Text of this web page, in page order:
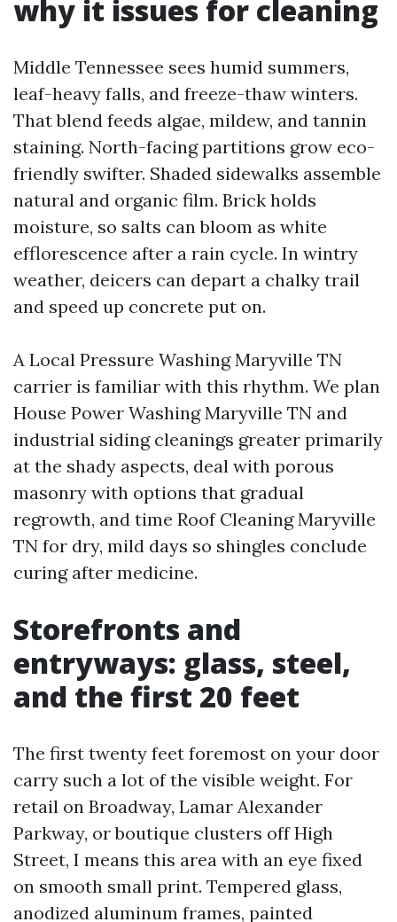
why it issues for cleaning
Middle Tennessee sees humid summers,
leaf-heavy falls, and freeze-thaw winters.
That blend feeds algae, mildew, and tannin
staining. North-facing partitions grow eco-
friendly swifter. Shaded sidewalks assemble
natural and organic film. Brick holds
moisture, so salts can bloom as white
efflorescence after a rain cycle. In wintry
weather, deicers can depart a chalky trail
and speed up concrete put on.
A Local Pressure Washing Maryville TN
carrier is familiar with this rhythm. We plan
House Power Washing Maryville TN and
industrial siding cleanings greater primarily
at the shady aspects, deal with porous
masonry with options that gradual
regrowth, and time Roof Cleaning Maryville
TN for dry, mild days so shingles conclude
curing after medicine.
Storefronts and
entryways: glass, steel,
and the first 20 feet
The first twenty feet foremost on your door
carry such a lot of the visible weight. For
retail on Broadway, Lamar Alexander
Parkway, or boutique clusters off High
Street, I means this area with an eye fixed
on smooth small print. Tempered glass,
anodized aluminum frames, painted